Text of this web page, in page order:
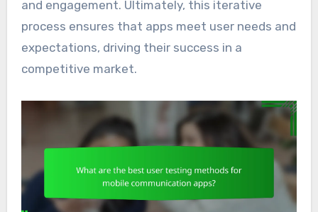
and engagement. Ultimately, this iterative
process ensures that apps meet user needs and
expectations, driving their success in a
competitive market.